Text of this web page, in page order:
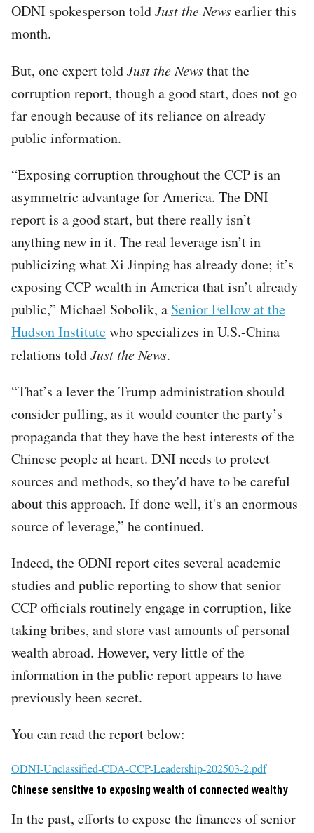
ODNI spokesperson toldJust the Newsearlier this
month.
But, one expert toldJust the Newsthat the
corruption report, though a good start, does not go
far enough because of its reliance on already
public information.
“Exposing corruption throughout the CCP is an
asymmetric advantage for America. The DNI
report is a good start, but there really isn’t
anything new in it. The real leverage isn’t in
publicizing what Xi Jinping has already done; it’s
exposing CCP wealth in America that isn’t already
public,” Michael Sobolik, a Senior Fellow at the
Hudson Institutewho specializes in U.S.-China
relations toldJust the News.
“That’s a lever the Trump administration should
consider pulling, as it would counter the party’s
propaganda that they have the best interests of the
Chinese people at heart. DNI needs to protect
sources and methods, so they'd have to be careful
about this approach. If done well, it's an enormous
source of leverage,” he continued.
Indeed, the ODNI report cites several academic
studies and public reporting to show that senior
CCP officials routinely engage in corruption, like
taking bribes, and store vast amounts of personal
wealth abroad. However, very little of the
information in the public report appears to have
previously been secret.
You can read the report below:
File
ODNI-Unclassified-CDA-CCP-Leadership-202503-2.pdf
Chinese sensitive to exposing wealth of connected wealthy
In the past, efforts to expose the finances of senior